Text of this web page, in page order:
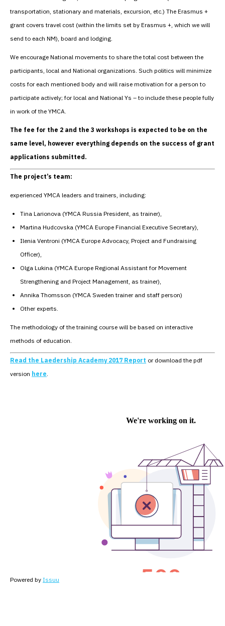
transportation, stationary and materials, excursion, etc.) The Erasmus +
grant covers travel cost (within the limits set by Erasmus +, which we will
send to each NM), board and lodging.
We encourage National movements to share the total cost between the
participants, local and National organizations. Such politics will minimize
costs for each mentioned body and will raise motivation for a person to
participate actively; for local and National Ys – to include these people fully
in work of the YMCA.
The fee for the 2 and the 3 workshops is expected to be on the
same level, however everything depends on the success of grant
applications submitted.
The project’s team:
experienced YMCA leaders and trainers, including:
Tina Larionova (YMCA Russia President, as trainer),
Martina Hudcovska (YMCA Europe Financial Executive Secretary),
Ilenia Ventroni (YMCA Europe Advocacy, Project and Fundraising
Officer),
Olga Lukina (YMCA Europe Regional Assistant for Movement
Strengthening and Project Management, as trainer),
Annika Thomsson (YMCA Sweden trainer and staff person)
Other experts.
The methodology of the training course will be based on interactive
methods of education.
Read the Laedership Academy 2017 Report or download the pdf
version here.
Powered by Issuu